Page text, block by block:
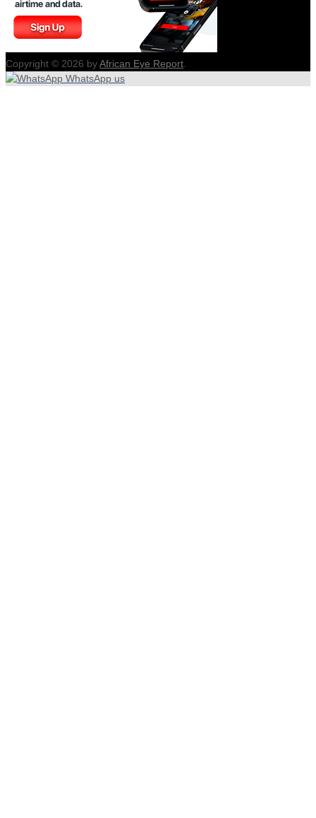
Copyright © 2026 byAfrican Eye Report
WhatsApp us